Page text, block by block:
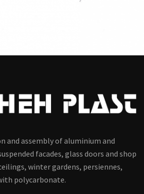
and assembly of aluminium and
facades, glass doors and shop
winter gardens, persiennes,
polycarbonate.